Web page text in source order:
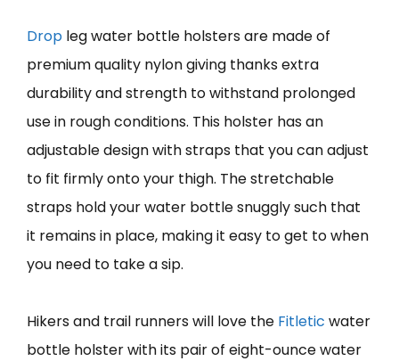
Drop leg water bottle holsters are made of
premium quality nylon giving thanks extra
durability and strength to withstand prolonged
use in rough conditions. This holster has an
adjustable design with straps that you can adjust
to fit firmly onto your thigh. The stretchable
straps hold your water bottle snuggly such that
it remains in place, making it easy to get to when
you need to take a sip.
Hikers and trail runners will love the Fitletic water
bottle holster with its pair of eight-ounce water